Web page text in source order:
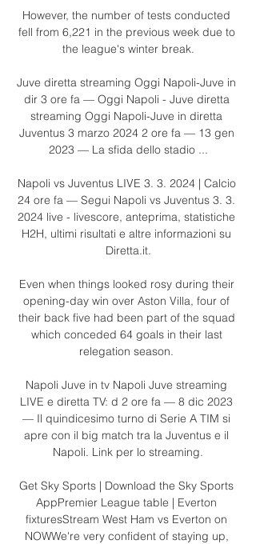
However, the number of tests conducted
fell from 6,221 in the previous week due to
the league's winter break.
Juve diretta streaming Oggi Napoli-Juve in
dir 3 ore fa — Oggi Napoli - Juve diretta
streaming Oggi Napoli-Juve in diretta
Juventus 3 marzo 2024 2 ore fa — 13 gen
2023 — La sfida dello stadio ...
Napoli vs Juventus LIVE 3. 3. 2024 | Calcio
24 ore fa — Segui Napoli vs Juventus 3. 3.
2024 live - livescore, anteprima, statistiche
H2H, ultimi risultati e altre informazioni su
Diretta.it.
Even when things looked rosy during their
opening-day win over Aston Villa, four of
their back five had been part of the squad
which conceded 64 goals in their last
relegation season.
Napoli Juve in tv Napoli Juve streaming
LIVE e diretta TV: d 2 ore fa — 8 dic 2023
— Il quindicesimo turno di Serie A TIM si
apre con il big match tra la Juventus e il
Napoli. Link per lo streaming.
Get Sky Sports | Download the Sky Sports
AppPremier League table | Everton
fixturesStream West Ham vs Everton on
NOWWe're very confident of staying up,